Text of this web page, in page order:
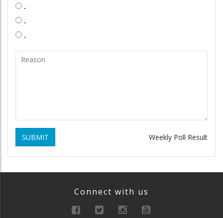
.
.
.
SUBMIT Weekly Poll Result
Connect with us